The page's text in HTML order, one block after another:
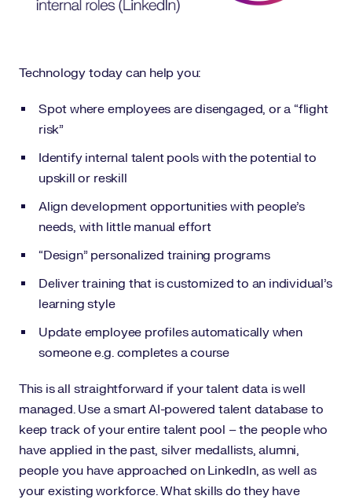
Technology today can help you:
Spot where employees are disengaged, or a “flight
risk”
Identify internal talent pools with the potential to
upskill or reskill
Align development opportunities with people’s
needs, with little manual effort
“Design” personalized training programs
Deliver training that is customized to an individual’s
learning style
Update employee profiles automatically when
someone e.g. completes a course
This is all straightforward if your talent data is well
managed. Use a smart AI-powered talent database to
keep track of your entire talent pool – the people who
have applied in the past, silver medallists, alumni,
people you have approached on LinkedIn, as well as
your existing workforce. What skills do they have